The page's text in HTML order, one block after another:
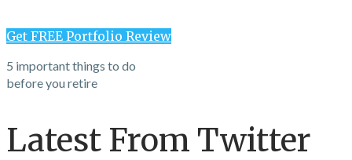
Get FREE Portfolio Review
5 important things to do
before you retire
Latest From Twitter